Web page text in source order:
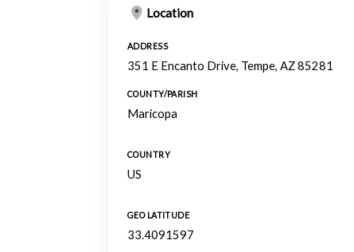
Location
ADDRESS
351 E Encanto Drive, Tempe, AZ 85281
COUNTY/PARISH
Maricopa
COUNTRY
US
GEO LATITUDE
33.4091597